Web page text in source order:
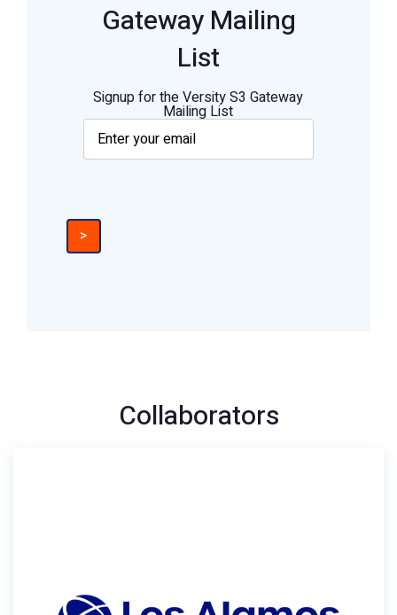
Gateway Mailing
List
Signup for the Versity S3 Gateway
Mailing List
>
Collaborators